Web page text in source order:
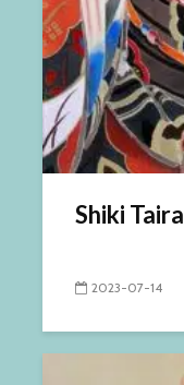
Shiki Taira
2023-07-14